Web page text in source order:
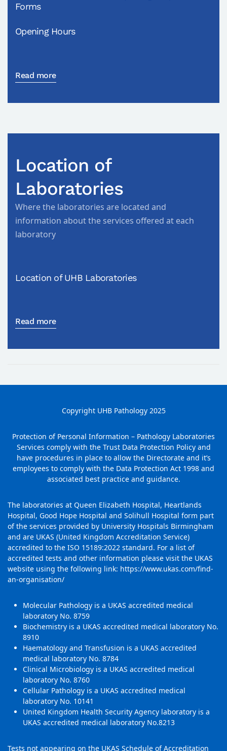
Forms
Opening Hours
Read more
Location of
Laboratories
Where the laboratories are located and
information about the services offered at each
laboratory
Location of UHB Laboratories
Read more
Copyright UHB Pathology 2025
Protection of Personal Information – Pathology Laboratories
Services comply with the Trust Data Protection Policy and
have procedures in place to allow the Directorate and it’s
employees to comply with the Data Protection Act 1998 and
associated best practice and guidance.
The laboratories at Queen Elizabeth Hospital, Heartlands
Hospital, Good Hope Hospital and Solihull Hospital form part
of the services provided by University Hospitals Birmingham
and are UKAS (United Kingdom Accreditation Service)
accredited to the ISO 15189:2022 standard. For a list of
accredited tests and other information please visit the UKAS
website using the following link: https://www.ukas.com/find-
an-organisation/
Molecular Pathology is a UKAS accredited medical
laboratory No. 8759
Biochemistry is a UKAS accredited medical laboratory No.
8910
Haematology and Transfusion is a UKAS accredited
medical laboratory No. 8784
Clinical Microbiology is a UKAS accredited medical
laboratory No. 8760
Cellular Pathology is a UKAS accredited medical
laboratory No. 10141
United Kingdom Health Security Agency laboratory is a
UKAS accredited medical laboratory No.8213
Tests not appearing on the UKAS Schedule of Accreditation